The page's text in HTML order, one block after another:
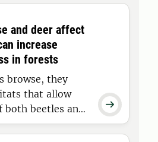
to a study
by
University

and deer affect
increase
in forests
browse, they
that allow
both beetles and
to thrive in